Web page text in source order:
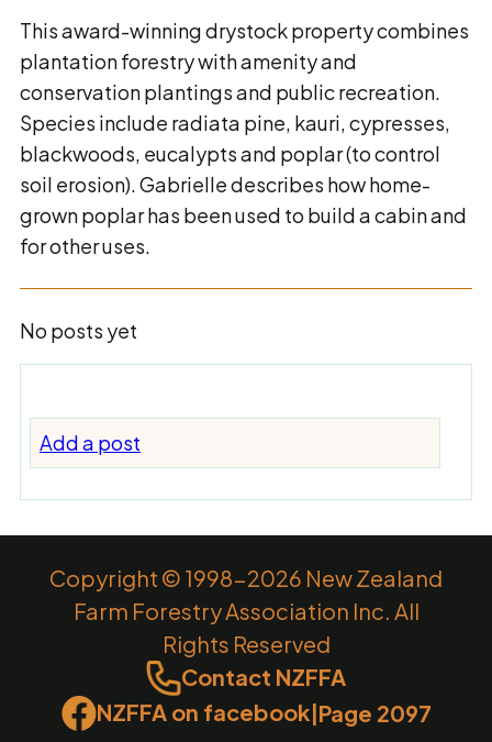
This award-winning drystock property combines
plantation forestry with amenity and
conservation plantings and public recreation.
Species include radiata pine, kauri, cypresses,
blackwoods, eucalypts and poplar (to control
soil erosion). Gabrielle describes how home-
grown poplar has been used to build a cabin and
for other uses.
No posts yet
Add a post
Copyright © 1998-2026 New Zealand
Farm Forestry Association Inc. All
Rights Reserved
Contact NZFFA
NZFFA on facebook|Page 2097